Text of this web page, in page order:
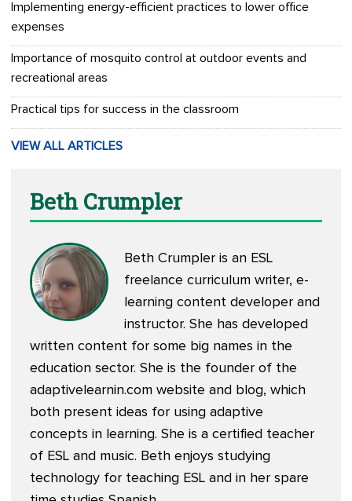
Implementing energy-efficient practices to lower office
expenses
Importance of mosquito control at outdoor events and
recreational areas
Practical tips for success in the classroom
VIEW ALL ARTICLES
Beth Crumpler
Beth Crumpler is an ESL
freelance curriculum writer, e-
learning content developer and
instructor. She has developed
written content for some big names in the
education sector. She is the founder of the
adaptivelearnin.com website and blog, which
both present ideas for using adaptive
concepts in learning. She is a certified teacher
of ESL and music. Beth enjoys studying
technology for teaching ESL and in her spare